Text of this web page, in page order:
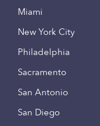
Miami
New York City
Philadelphia
Sacramento
San Antonio
San Diego